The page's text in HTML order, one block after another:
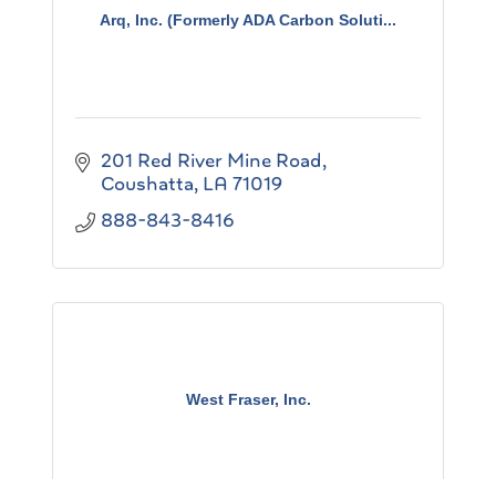
Arq, Inc. (Formerly ADA Carbon Soluti...
201 Red River Mine Road
Coushatta LA 71019
888-843-8416
West Fraser, Inc.